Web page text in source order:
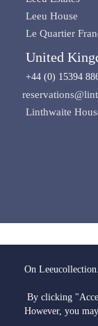
On
By clicking
However, you
Leeu House
Le Quartier
United
+44 (0) 15394
Linthwaite
All Rights Reserved |